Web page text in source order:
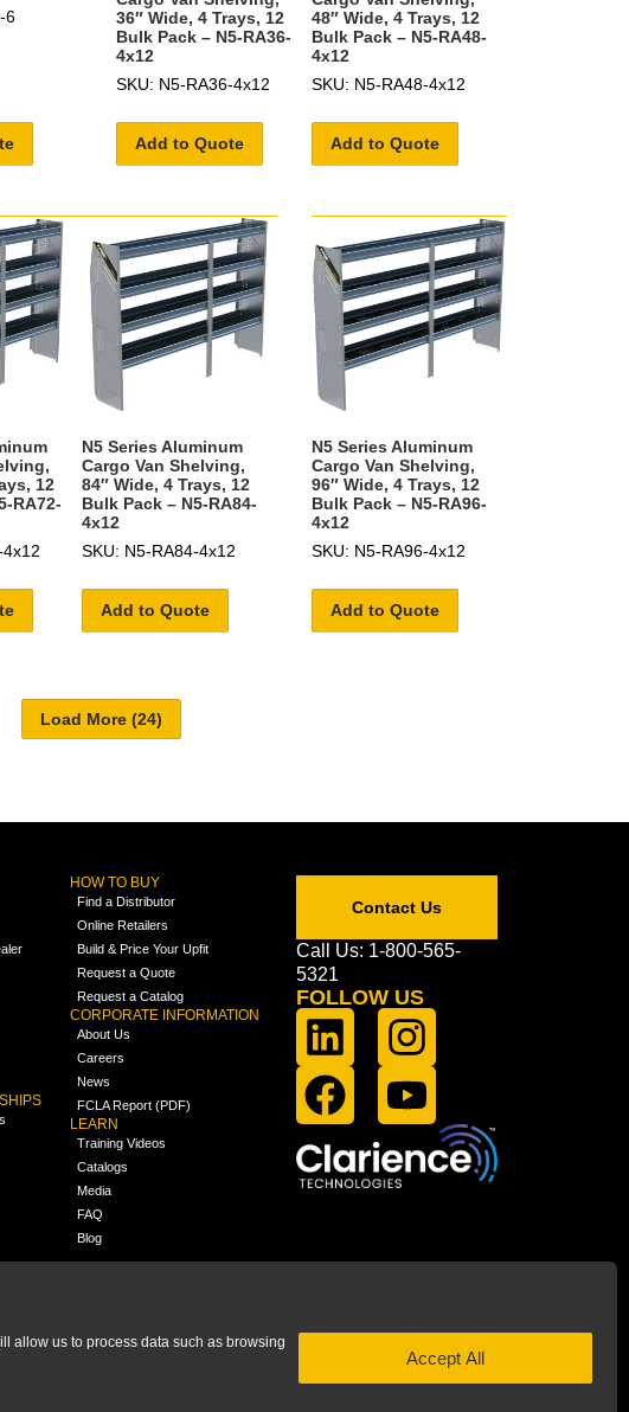
allow us to process data such as browsing
Accept All
6
36″ Wide, 4 Trays, 12
Bulk Pack – N5-RA36-
4x12
SKU: N5-RA36-4x12
Add to Quote
48″ Wide, 4 Trays, 12
Bulk Pack – N5-RA48-
4x12
SKU: N5-RA48-4x12
Add to Quote
12
RA72-
N5 Series Aluminum
Cargo Van Shelving,
84″ Wide, 4 Trays, 12
Bulk Pack – N5-RA84-
4x12
SKU: N5-RA84-4x12
Add to Quote
N5 Series Aluminum
Cargo Van Shelving,
96″ Wide, 4 Trays, 12
Bulk Pack – N5-RA96-
4x12
SKU: N5-RA96-4x12
Add to Quote
HOW TO BUY
Find a Distributor
Online Retailers
Build & Price Your Upfit
Request a Quote
Request a Catalog
CORPORATE INFORMATION
About Us
Careers
News
FCLA Report (PDF)
LEARN
Training Videos
Catalogs
Media
FAQ
Blog
Contact Us
Call Us: 1-800-565-
5321
FOLLOW US